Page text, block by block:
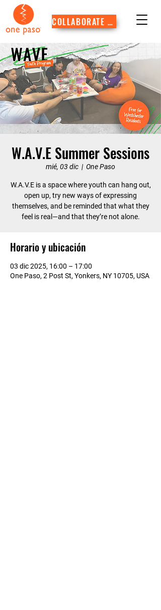
COLLABORATE WITH US
W.A.V.E Summer Sessions
mié, 03 dic
  |
One Paso
W.A.V.E is a space where youth can hang out,
open up, try new ways of expressing
themselves, and be reminded that what they
feel is real—and that they’re not alone.
Horario y ubicación
03 dic 2025, 16:00 – 17:00
One Paso, 2 Post St, Yonkers, NY 10705, USA